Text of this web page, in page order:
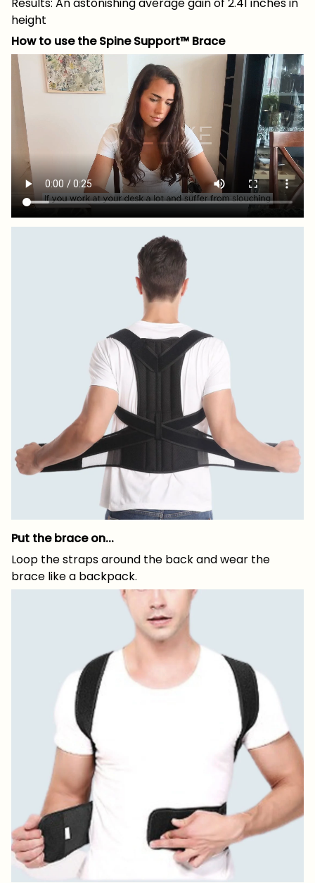
height
How to use the Spine Support™ Brace
Put the brace on...
Loop the straps around the back and wear the
brace like a backpack.